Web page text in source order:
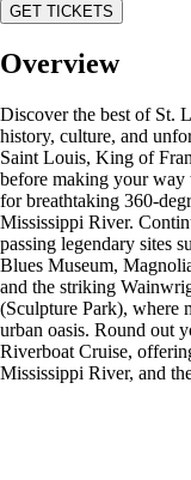
GET TICKETS
Overview
Discover the best of St.
history, culture, and
Saint Louis, King of
before making your
for breathtaking 360-
Mississippi River.
passing legendary sites
Blues Museum,
and the striking
(Sculpture Park), where
urban oasis. Round out
Riverboat Cruise,
Mississippi River, and